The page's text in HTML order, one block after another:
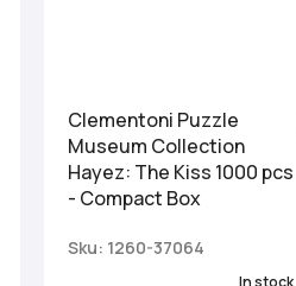
Clementoni Puzzle
Museum Collection
Hayez: The Kiss 1000 pcs
- Compact Box
Sku: 1260-37064
In stock